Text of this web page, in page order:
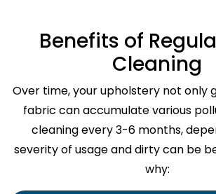
Benefits of
Cleaning
Over time, your upholstery not only
fabric can accumulate various
cleaning every 3-6 months,
severity of usage and dirty can be
why: